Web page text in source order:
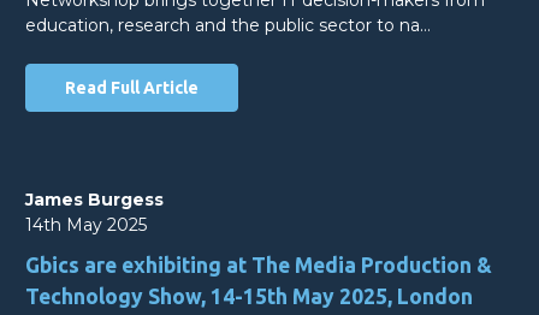
education, research and the public sector to na…
Read Full Article
James Burgess
14th May 2025
Gbics are exhibiting at The Media Production &
Technology Show, 14-15th May 2025, London